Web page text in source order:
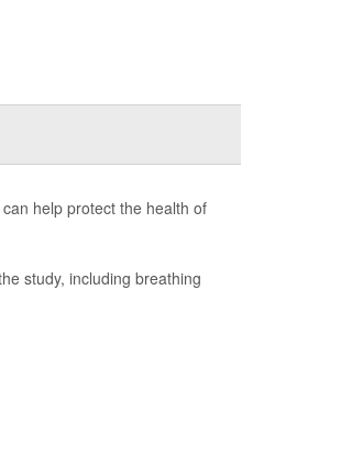
help protect the health of
study, including breathing